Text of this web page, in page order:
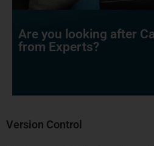
Are you looking after
from Experts?
Version Control